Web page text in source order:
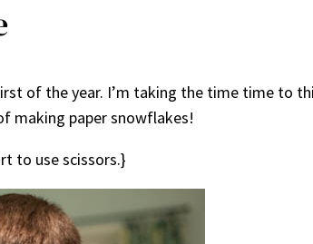
of the year. I’m taking the time time to
making paper snowflakes!
to use scissors.}